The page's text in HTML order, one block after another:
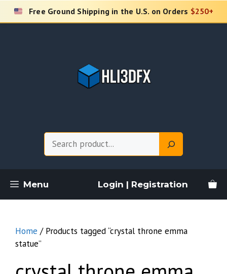
Skip
Free Ground Shipping in the U.S. on Orders $250+
Menu Login | Registration
Home / Products tagged “crystal throne emma
statue”